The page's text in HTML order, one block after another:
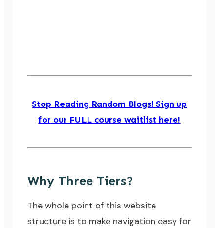
Stop Reading Random Blogs! Sign up
for our FULL course waitlist here!
Why Three Tiers?
The whole point of this website
structure is to make navigation easy for